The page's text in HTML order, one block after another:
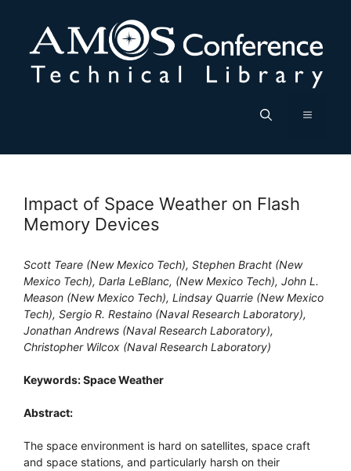
content
Menu
Impact of Space Weather on Flash
Memory Devices
Scott Teare (New Mexico Tech), Stephen Bracht (New
Mexico Tech), Darla LeBlanc, (New Mexico Tech), John L.
Meason (New Mexico Tech), Lindsay Quarrie (New Mexico
Tech), Sergio R. Restaino (Naval Research Laboratory),
Jonathan Andrews (Naval Research Laboratory),
Christopher Wilcox (Naval Research Laboratory)
Keywords: Space Weather
Abstract:
The space environment is hard on satellites, space craft
and space stations, and particularly harsh on their